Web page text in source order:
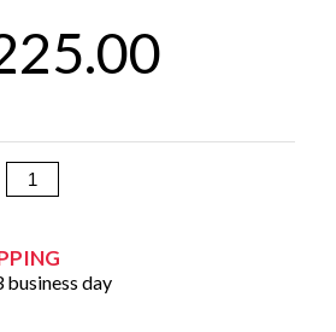
business day